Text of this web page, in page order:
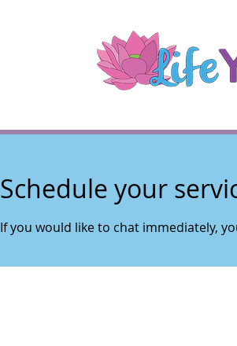
Schedule your
If you would like to chat immediately,